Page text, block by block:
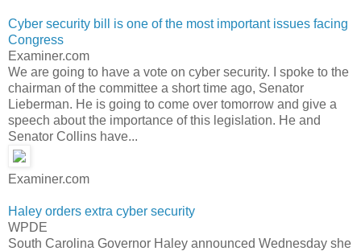
Cyber security bill is one of the most important issues facing
Congress
Examiner.com
We are going to have a vote on cyber security. I spoke to the
chairman of the committee a short time ago, Senator
Lieberman. He is going to come over tomorrow and give a
speech about the importance of this legislation. He and
Senator Collins have...
Examiner.com
Haley orders extra cyber security
WPDE
South Carolina Governor Haley announced Wednesday she